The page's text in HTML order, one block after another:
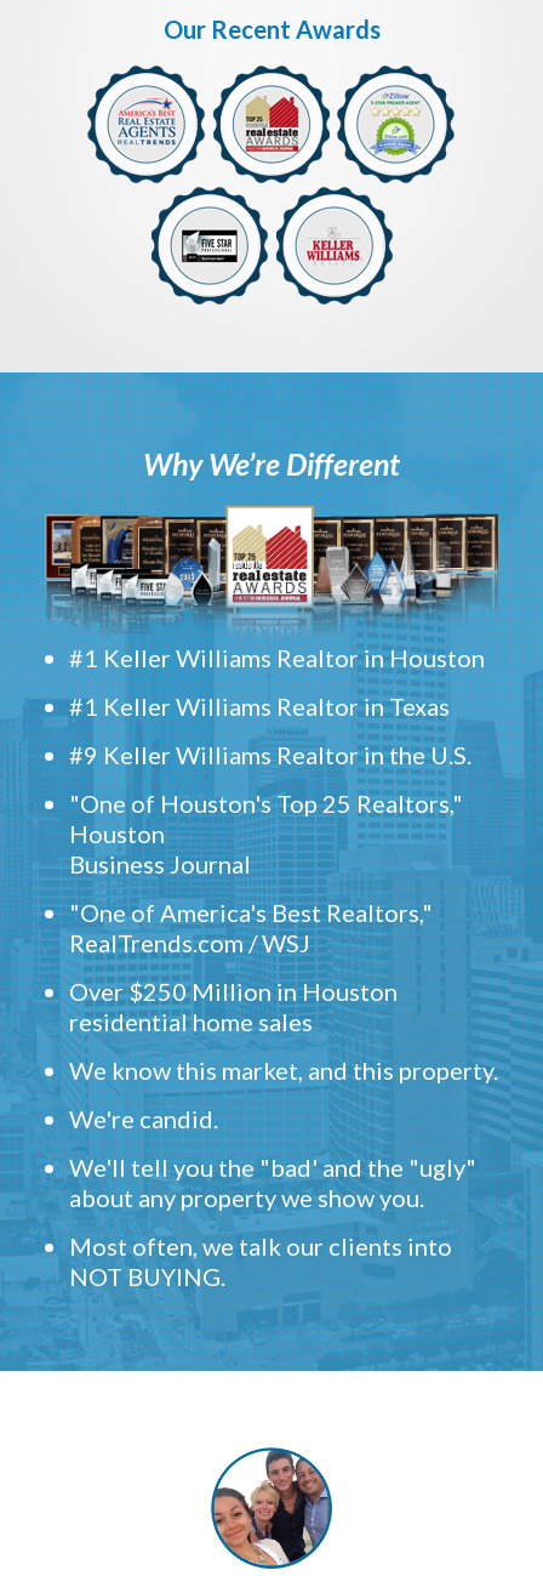
Our Recent Awards
Why We’re Different
#1 Keller Williams Realtor in Houston
#1 Keller Williams Realtor in Texas
#9 Keller Williams Realtor in the U.S.
"One of Houston's Top 25 Realtors,"
Houston
Business Journal
"One of America's Best Realtors,"
RealTrends.com / WSJ
Over $250 Million in Houston
residential home sales
We know this market, and this property.
We're candid.
We'll tell you the "bad' and the "ugly"
about any property we show you.
Most often, we talk our clients into
NOT BUYING.